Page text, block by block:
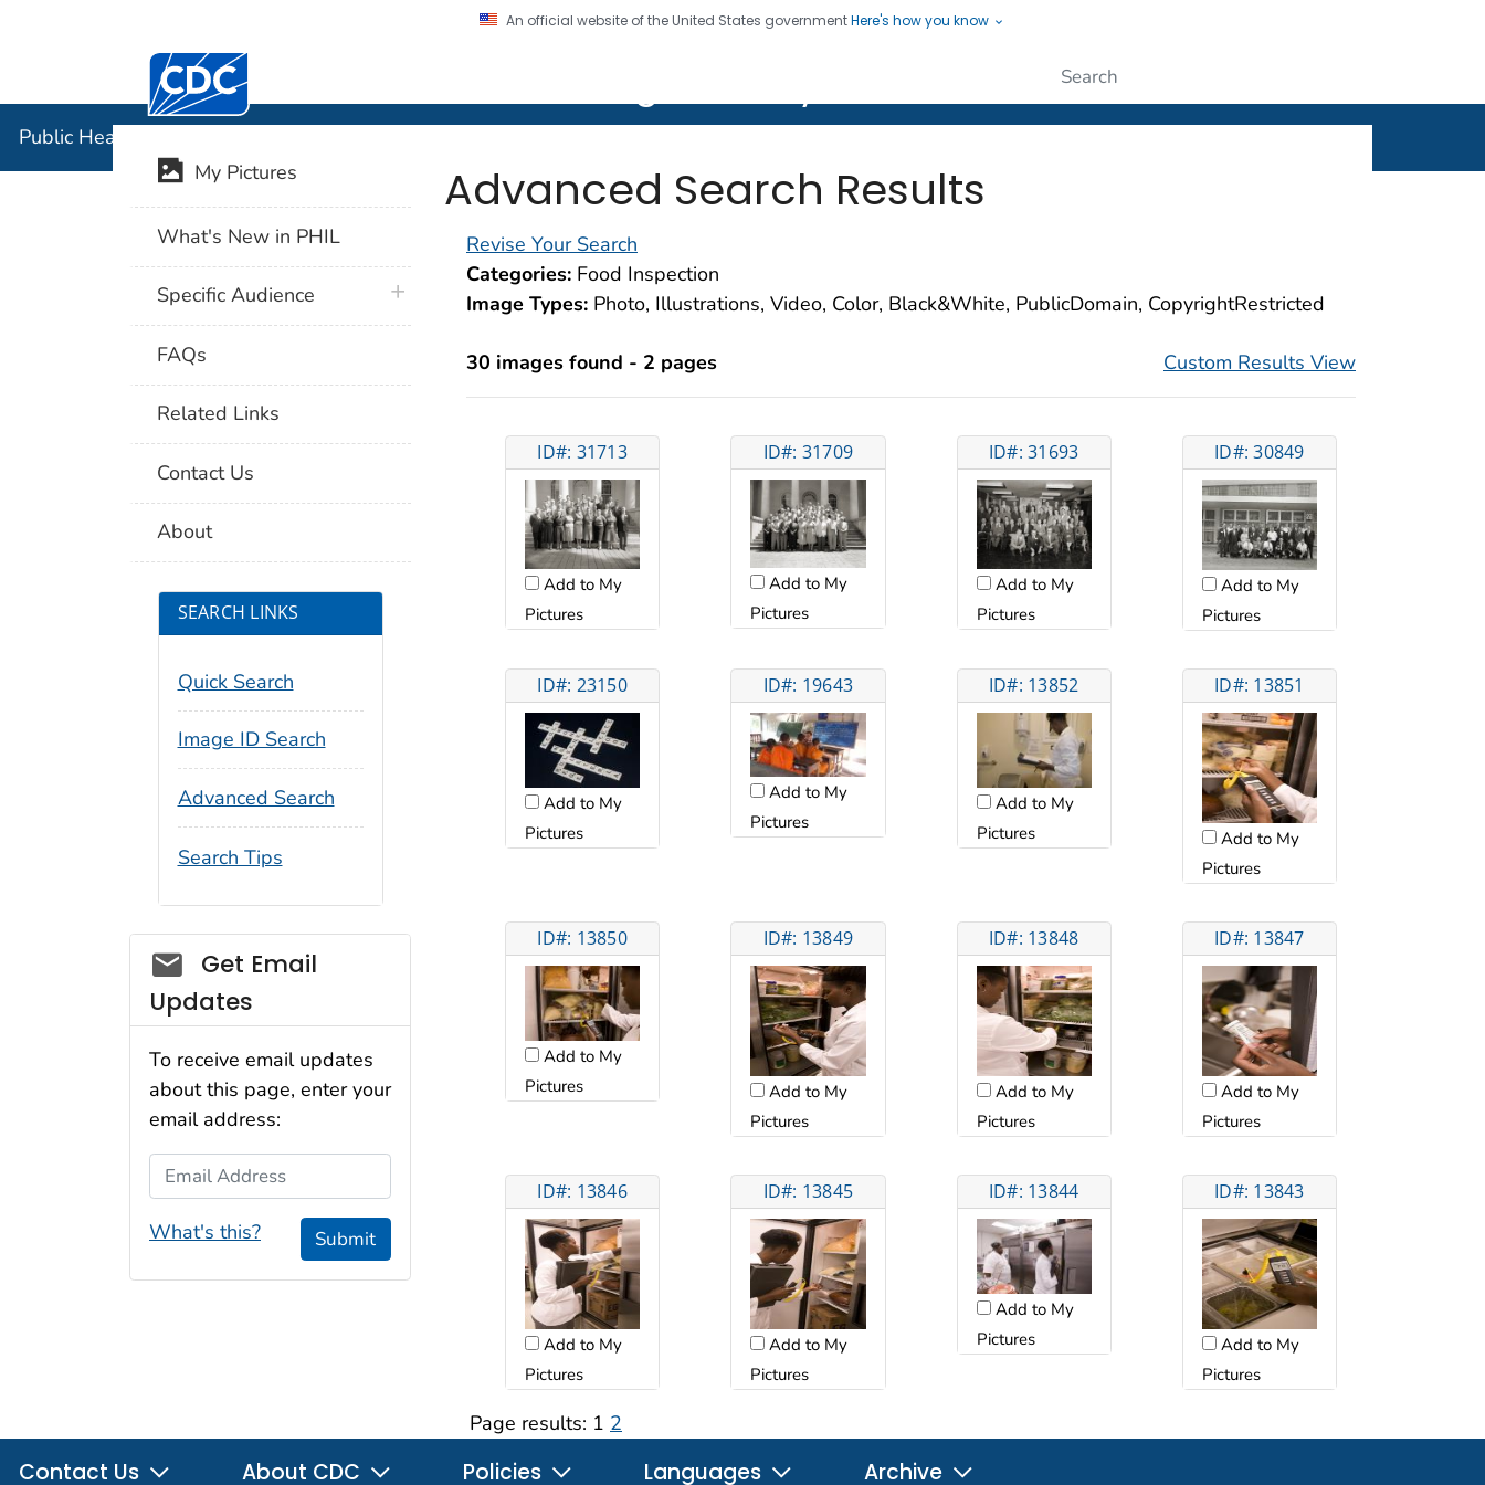
An official website of the United States governmentHere's how you know
Centers for Disease Control and Prevention. CDC twenty four seven. Saving Lives, Protecting People
Public Health Image Library (PHIL)
Advanced Search Results
Revise Your Search
Categories: Food Inspection
Image Types: Photo, Illustrations, Video, Color, Black&White, PublicDomain, CopyrightRestricted
30 images found - 2 pages Custom Results View
ID#: 31713
Add to My
Pictures
ID#: 31709
Add to My
Pictures
ID#: 31693
Add to My
Pictures
ID#: 30849
Add to My
Pictures
ID#: 23150
Add to My
Pictures
ID#: 19643
Add to My
Pictures
ID#: 13852
Add to My
Pictures
ID#: 13851
Add to My
Pictures
ID#: 13850
Add to My
Pictures
ID#: 13849
Add to My
Pictures
ID#: 13848
Add to My
Pictures
ID#: 13847
Add to My
Pictures
ID#: 13846
Add to My
Pictures
ID#: 13845
Add to My
Pictures
ID#: 13844
Add to My
Pictures
ID#: 13843
Add to My
Pictures
Page results: 1 2
My Pictures
What's New in PHIL
Specific Audience plus icon
FAQs
Related Links
Contact Us
About
SEARCH LINKS
Quick Search
Image ID Search
Advanced Search
Search Tips
Social_govd
Get Email
Updates
To receive email updates
about this page, enter your
email address:
Email Address
What's this? Submit
Contact Us About CDC Policies Languages Archive